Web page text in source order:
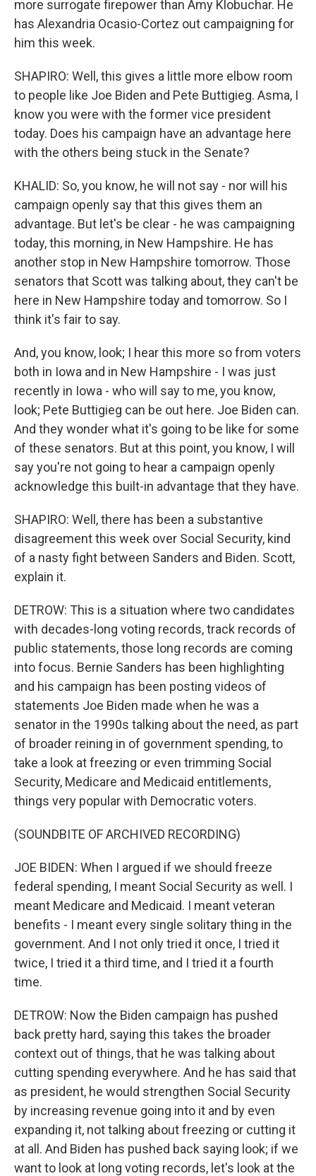
more surrogate firepower than Amy Klobuchar. He
has Alexandria Ocasio-Cortez out campaigning for
him this week.
SHAPIRO: Well, this gives a little more elbow room
to people like Joe Biden and Pete Buttigieg. Asma, I
know you were with the former vice president
today. Does his campaign have an advantage here
with the others being stuck in the Senate?
KHALID: So, you know, he will not say - nor will his
campaign openly say that this gives them an
advantage. But let's be clear - he was campaigning
today, this morning, in New Hampshire. He has
another stop in New Hampshire tomorrow. Those
senators that Scott was talking about, they can't be
here in New Hampshire today and tomorrow. So I
think it's fair to say.
And, you know, look; I hear this more so from voters
both in Iowa and in New Hampshire - I was just
recently in Iowa - who will say to me, you know,
look; Pete Buttigieg can be out here. Joe Biden can.
And they wonder what it's going to be like for some
of these senators. But at this point, you know, I will
say you're not going to hear a campaign openly
acknowledge this built-in advantage that they have.
SHAPIRO: Well, there has been a substantive
disagreement this week over Social Security, kind
of a nasty fight between Sanders and Biden. Scott,
explain it.
DETROW: This is a situation where two candidates
with decades-long voting records, track records of
public statements, those long records are coming
into focus. Bernie Sanders has been highlighting
and his campaign has been posting videos of
statements Joe Biden made when he was a
senator in the 1990s talking about the need, as part
of broader reining in of government spending, to
take a look at freezing or even trimming Social
Security, Medicare and Medicaid entitlements,
things very popular with Democratic voters.
(SOUNDBITE OF ARCHIVED RECORDING)
JOE BIDEN: When I argued if we should freeze
federal spending, I meant Social Security as well. I
meant Medicare and Medicaid. I meant veteran
benefits - I meant every single solitary thing in the
government. And I not only tried it once, I tried it
twice, I tried it a third time, and I tried it a fourth
time.
DETROW: Now the Biden campaign has pushed
back pretty hard, saying this takes the broader
context out of things, that he was talking about
cutting spending everywhere. And he has said that
as president, he would strengthen Social Security
by increasing revenue going into it and by even
expanding it, not talking about freezing or cutting it
at all. And Biden has pushed back saying look; if we
want to look at long voting records, let's look at the